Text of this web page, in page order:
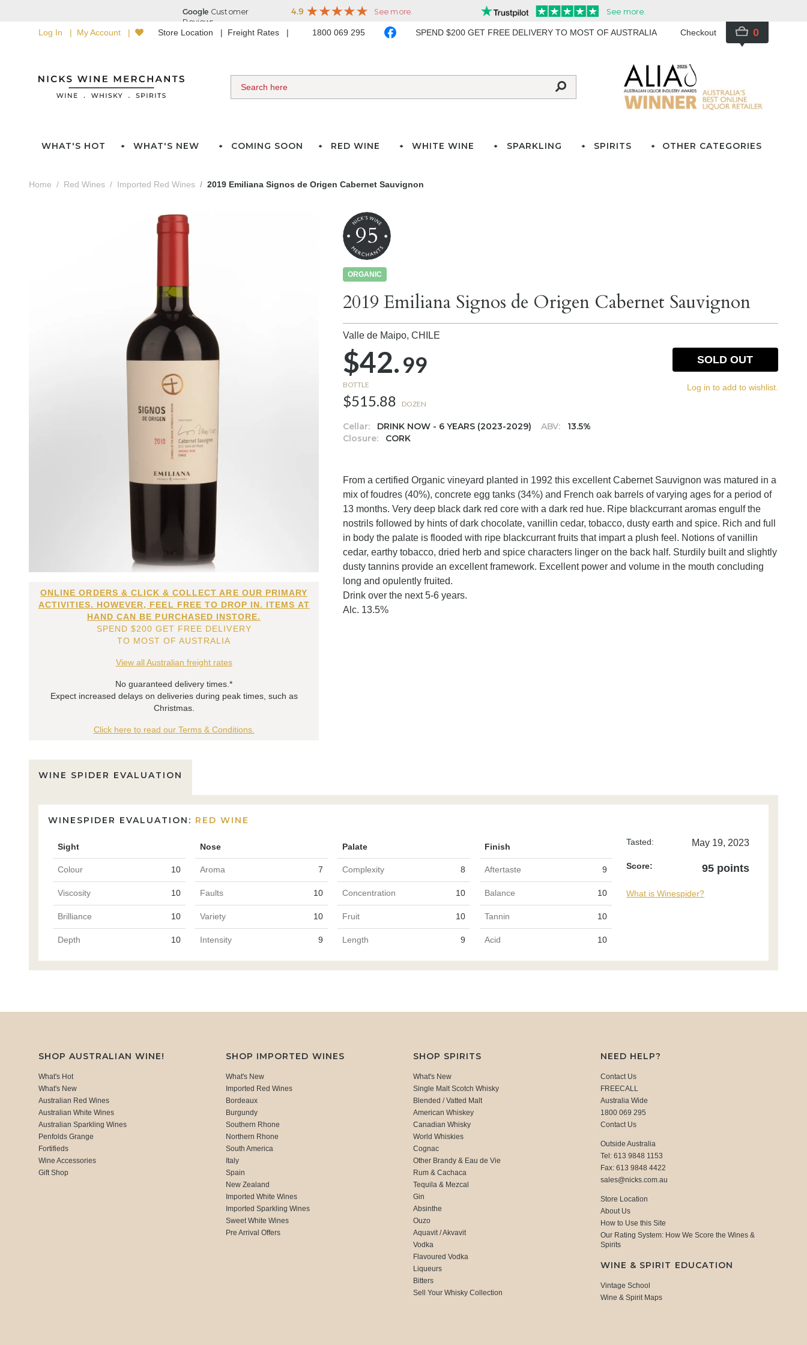
Log In My Account Store Location Freight Rates 1800 069 295 SPEND $200 GET FREE DELIVERY TO MOST OF AUSTRALIA Checkout 0
WHAT'S HOT WHAT'S NEW COMING SOON RED WINE WHITE WINE SPARKLING SPIRITS OTHER CATEGORIES
Home Red Wines Imported Red Wines 2019 Emiliana Signos de Origen Cabernet Sauvignon
ONLINE ORDERS & CLICK & COLLECT ARE OUR PRIMARY
ACTIVITIES. HOWEVER, FEEL FREE TO DROP IN. ITEMS AT
HAND CAN BE PURCHASED INSTORE.
SPEND $200 GET FREE DELIVERY
TO MOST OF AUSTRALIA
View all Australian freight rates
No guaranteed delivery times.*
Expect increased delays on deliveries during peak times, such as
Christmas.
Click here to read our Terms & Conditions.
95
ORGANIC
2019 Emiliana Signos de Origen Cabernet Sauvignon
Valle de Maipo,CHILE
$42.99
BOTTLE
$515.88 DOZEN
Cellar: DRINK NOW - 6 YEARS (2023-2029) ABV:
13.5%
Closure:
CORK
SOLD OUT
Log in to add to wishlist.
From a certified Organic vineyard planted in 1992 this excellent Cabernet Sauvignon was matured in a
mix of foudres (40%), concrete egg tanks (34%) and French oak barrels of varying ages for a period of
13 months. Very deep black dark red core with a dark red hue. Ripe blackcurrant aromas engulf the
nostrils followed by hints of dark chocolate, vanillin cedar, tobacco, dusty earth and spice. Rich and full
in body the palate is flooded with ripe blackcurrant fruits that impart a plush feel. Notions of vanillin
cedar, earthy tobacco, dried herb and spice characters linger on the back half. Sturdily built and slightly
dusty tannins provide an excellent framework. Excellent power and volume in the mouth concluding
long and opulently fruited.
Drink over the next 5-6 years.
Alc. 13.5%
WINE SPIDER EVALUATION
WINESPIDER EVALUATION: RED WINE
Sight Nose Palate Finish
Colour 10 Aroma 7 Complexity 8 Aftertaste 9
Viscosity 10 Faults 10 Concentration 10 Balance 10
Brilliance 10 Variety 10 Fruit 10 Tannin 10
Depth 10 Intensity 9 Length 9 Acid 10
Tasted: May 19, 2023
Score: 95 points
What is Winespider?
SHOP AUSTRALIAN WINE!
What's Hot
What's New
Australian Red Wines
Australian White Wines
Australian Sparkling Wines
Penfolds Grange
Fortifieds
Wine Accessories
Gift Shop
SHOP IMPORTED WINES
What's New
Imported Red Wines
Bordeaux
Burgundy
Southern Rhone
Northern Rhone
South America
Italy
Spain
New Zealand
Imported White Wines
Imported Sparkling Wines
Sweet White Wines
Pre Arrival Offers
SHOP SPIRITS
What's New
Single Malt Scotch Whisky
Blended / Vatted Malt
American Whiskey
Canadian Whisky
World Whiskies
Cognac
Other Brandy & Eau de Vie
Rum & Cachaca
Tequila & Mezcal
Gin
Absinthe
Ouzo
Aquavit / Akvavit
Vodka
Flavoured Vodka
Liqueurs
Bitters
Sell Your Whisky Collection
NEED HELP?
Contact Us
FREECALL
Australia Wide
1800 069 295
Contact Us
Outside Australia
Tel: 613 9848 1153
Fax: 613 9848 4422
sales@nicks.com.au
Store Location
About Us
How to Use this Site
Our Rating System: How We Score the Wines &
Spirits
WINE & SPIRIT EDUCATION
Vintage School
Wine & Spirit Maps